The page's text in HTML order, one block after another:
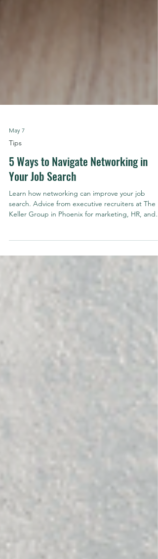
May 7
Tips
5 Ways to Navigate Networking in
Your Job Search
Learn how networking can improve your job
search. Advice from executive recruiters at The
admin professionals.